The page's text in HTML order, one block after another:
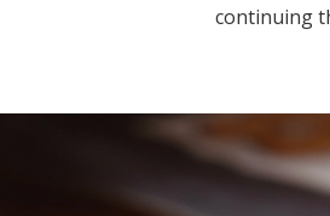
continuing